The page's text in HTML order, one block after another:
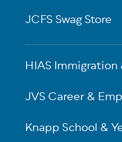
JCFS Swag Store
HIAS
JVS Career &
Knapp School &